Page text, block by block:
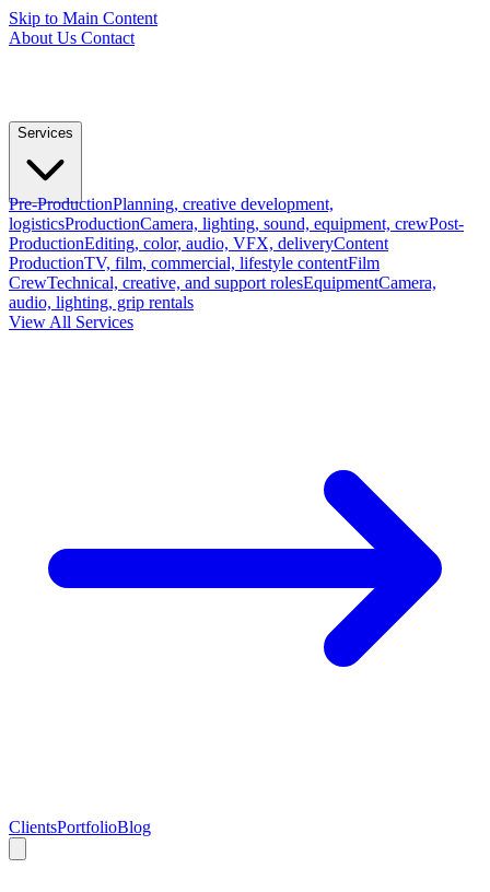
Skip to Main Content
About Us Contact
Services
Pre-ProductionPlanning, creative development,
logisticsProductionCamera, lighting, sound, equipment, crewPost-
ProductionEditing, color, audio, VFX, deliveryContent
ProductionTV, film, commercial, lifestyle contentFilm
CrewTechnical, creative, and support rolesEquipmentCamera,
audio, lighting, grip rentals
View All Services
ClientsPortfolioBlog